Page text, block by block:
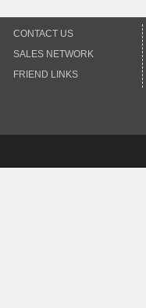
CONTACT US
SALES NETWORK
FRIEND LINKS